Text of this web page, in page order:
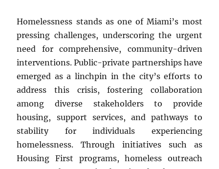
Homelessness stands as one of Miami’s most
pressing challenges, underscoring the urgent
need for comprehensive, community-driven
interventions. Public-private partnerships have
emerged as a linchpin in the city’s efforts to
address this crisis, fostering collaboration
among diverse stakeholders to provide
housing, support services, and pathways to
stability for individuals experiencing
homelessness. Through initiatives such as
Housing First programs, homeless outreach